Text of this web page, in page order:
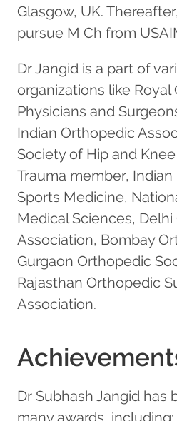
Glasgow, UK.
pursue M Ch from
Dr Jangid is a part of
organizations like Royal
Physicians and
Indian Orthopedic
Society of Hip and
Trauma member,
Sports Medicine,
Medical Sciences,
Association, Bombay
Gurgaon Orthopedic
Rajasthan Orthopedic
Association.
Dr Subhash Jangid has
many awards, including: